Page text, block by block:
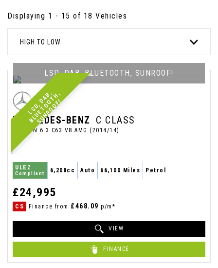
Displaying 1 - 15 of 18 Vehicles
HIGH TO LOW
L
S
D
,
D
A
B
,
B
L
U
E
T
O
O
T
H
,
S
U
N
R
O
O
F
!
LSD, DAB, BLUETOOTH, SUNROOF!
MERCEDES-BENZ C CLASS
SALOON 6.3 C63 V8 AMG (2014/14)
ULEZ
Compliant 6,208cc Auto 66,100 Miles Petrol
£24,995
CS Finance from £468.09 p/m*
VIEW
FINANCE